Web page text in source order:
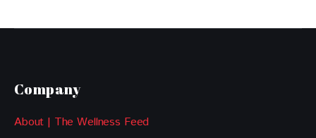
Company
About | The Wellness Feed